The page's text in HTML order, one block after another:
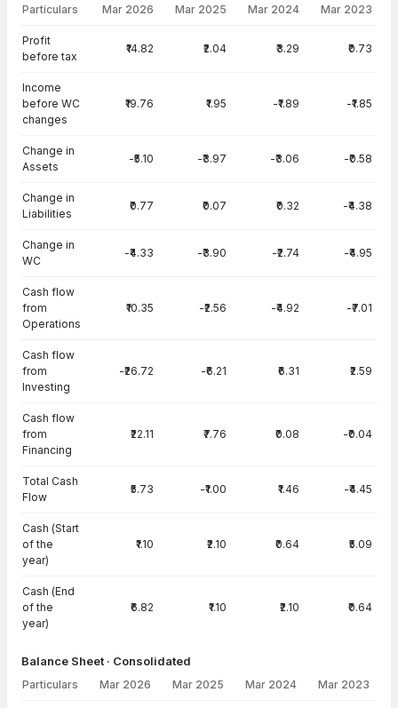
Particulars Mar 2026 Mar 2025 Mar 2024 Mar 2023
Profit
before tax
₹14.82 ₹2.04 ₹3.29 ₹0.73
Income
before WC
changes
₹19.76 ₹1.95 -₹1.89 -₹1.85
Change in
Assets
-₹5.10 -₹3.97 -₹3.06 -₹0.58
Change in
Liabilities
₹0.77 ₹0.07 ₹0.32 -₹4.38
Change in
WC
-₹4.33 -₹3.90 -₹2.74 -₹4.95
Cash flow
from
Operations
₹10.35 -₹2.56 -₹4.92 -₹7.01
Cash flow
from
Investing
-₹26.72 -₹6.21 ₹6.31 ₹2.59
Cash flow
from
Financing
₹22.11 ₹7.76 ₹0.08 -₹0.04
Total Cash
Flow
₹5.73 -₹1.00 ₹1.46 -₹4.45
Cash (Start
of the
year)
₹1.10 ₹2.10 ₹0.64 ₹5.09
Cash (End
of the
year)
₹6.82 ₹1.10 ₹2.10 ₹0.64
Balance Sheet · Consolidated
Particulars Mar 2026 Mar 2025 Mar 2024 Mar 2023